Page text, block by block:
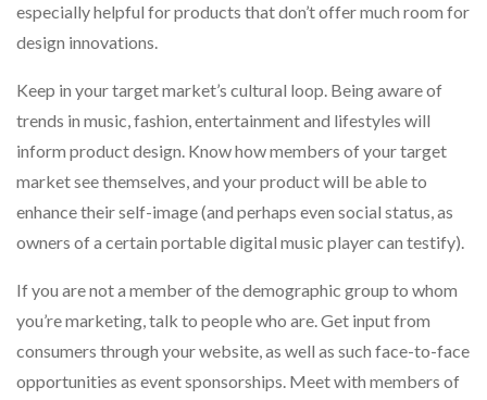
especially helpful for products that don’t offer much room for
design innovations.
Keep in your target market’s cultural loop. Being aware of
trends in music, fashion, entertainment and lifestyles will
inform product design. Know how members of your target
market see themselves, and your product will be able to
enhance their self-image (and perhaps even social status, as
owners of a certain portable digital music player can testify).
If you are not a member of the demographic group to whom
you’re marketing, talk to people who are. Get input from
consumers through your website, as well as such face-to-face
opportunities as event sponsorships. Meet with members of